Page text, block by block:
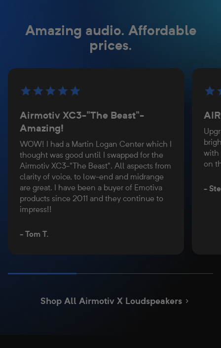
Amazing audio. Affordable
prices.
Airmotiv XC3-"The Beast"-
Amazing!
WOW! I had a Martin Logan Center which I
thought was good until I swapped for the
Airmotiv XC3-"The Beast". All aspects from
clarity of voice, to low-end and midrange
are great. I have been a buyer of Emotiva
products since 2011 and they continue to
impress!!
- Tom T.
with
on
-
Shop All Airmotiv X Loudspeakers